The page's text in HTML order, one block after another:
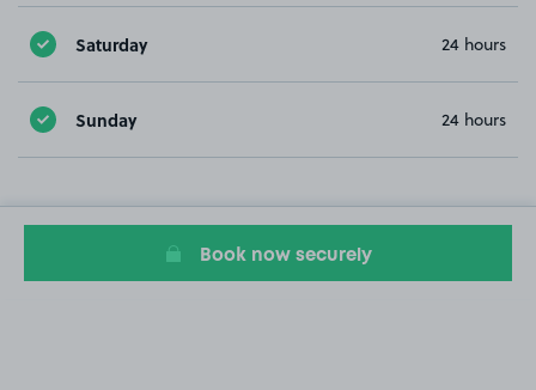
Saturday 24 hours
Sunday 24 hours
Book now securely